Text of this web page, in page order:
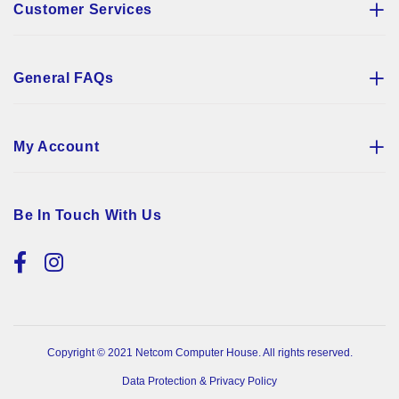
Customer Services
General FAQs
My Account
Be In Touch With Us
Copyright © 2021 Netcom Computer House. All rights reserved.
Data Protection & Privacy Policy